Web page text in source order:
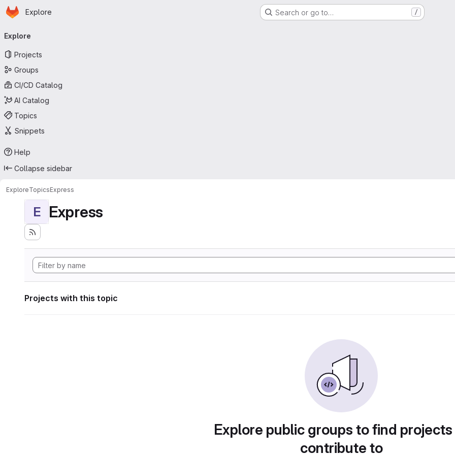
Skip to main content
Homepage
Explore Search or go to… /
navigation
Explore
Projects
Groups
CI/CD Catalog
AI Catalog
Topics
Snippets
Help
Collapse sidebar
ExploreTopicsExpress
E Express
Projects with this topic
Explore public groups to find
contribute to